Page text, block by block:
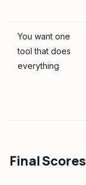
You want one
tool that does
everything
Final Scores